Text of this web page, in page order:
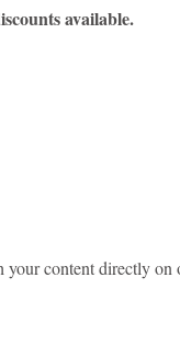
available.
your content directly on